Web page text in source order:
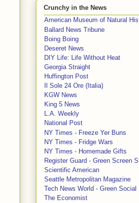
Crunchy in the News
American Museum of Natural
Ballard News Tribune
Boing Boing
Deseret News
DIY Life: Life Without Heat
Georgia Straight
Huffington Post
Il Sole 24 Ore (Italia)
KGW News
King 5 News
L.A. Weekly
National Post
NY Times - Freeze Yer Buns
NY Times - Fridge Wars
NY Times - Homemade Gifts
Register Guard - Green Screen
Scientific American
Seattle Metropolitan Magazine
Tech News World - Green Social
The Economist